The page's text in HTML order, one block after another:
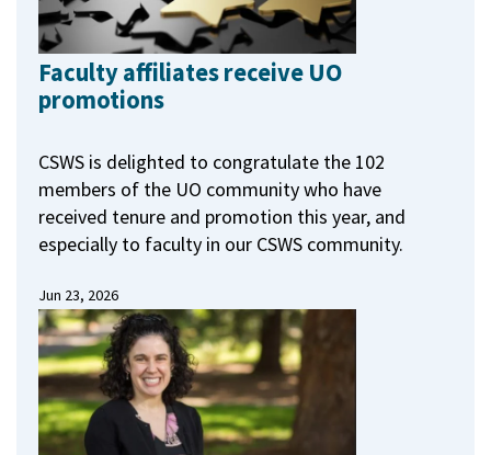
Faculty affiliates receive UO
promotions
CSWS is delighted to congratulate the 102
members of the UO community who have
received tenure and promotion this year, and
especially to faculty in our CSWS community.
Jun 23, 2026